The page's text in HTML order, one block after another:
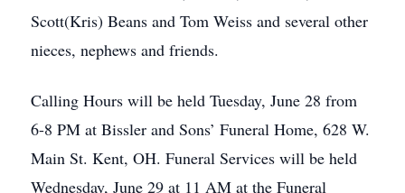
Scott(Kris) Beans and Tom Weiss and several other
nieces, nephews and friends.
Calling Hours will be held Tuesday, June 28 from
6-8 PM at Bissler and Sons’ Funeral Home, 628 W.
Main St. Kent, OH. Funeral Services will be held
Wednesday, June 29 at 11 AM at the Funeral